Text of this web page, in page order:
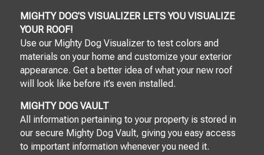
MIGHTY DOG’S VISUALIZER LETS YOU VISUALIZE
YOUR ROOF!
Use our Mighty Dog Visualizer to test colors and
materials on your home and customize your exterior
appearance. Get a better idea of what your new roof
will look like before it’s even installed.
MIGHTY DOG VAULT
All information pertaining to your property is stored in
our secure Mighty Dog Vault, giving you easy access
to important information whenever you need it.